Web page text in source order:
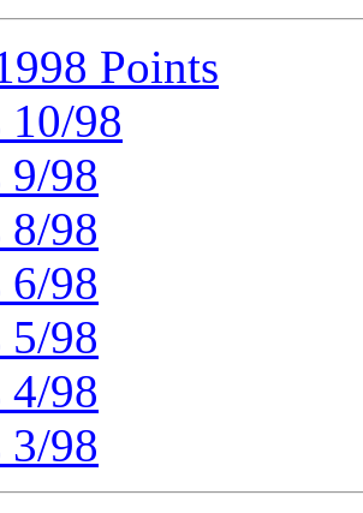
Points
10/98
9/98
8/98
6/98
5/98
4/98
3/98